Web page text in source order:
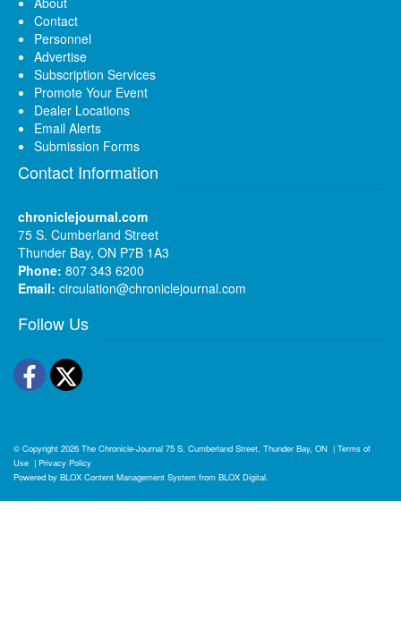
Contact
Personnel
Advertise
Subscription Services
Promote Your Event
Dealer Locations
Email Alerts
Submission Forms
Contact Information
chroniclejournal.com
75 S. Cumberland Street
Thunder Bay, ON P7B 1A3
Phone: 807 343 6200
Email: circulation@chroniclejournal.com
Follow Us
Facebook
Twitter
© Copyright 2026 The Chronicle-Journal 75 S. Cumberland Street, Thunder Bay, ON | Terms of
Use | Privacy Policy
Powered by BLOX Content Management System from BLOX Digital